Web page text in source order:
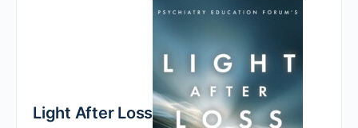
Light After Loss